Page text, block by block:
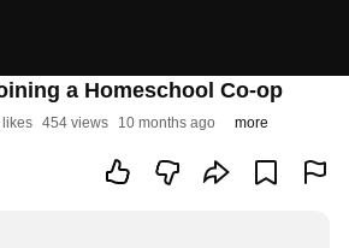
a Homeschool Co-op
likes 454 views 10 months ago more